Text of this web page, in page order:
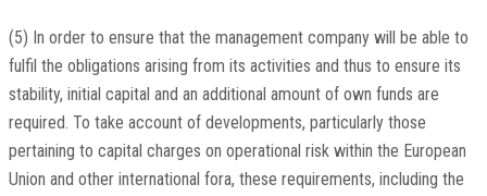
(5) In order to ensure that the management company will be able to
fulfil the obligations arising from its activities and thus to ensure its
stability, initial capital and an additional amount of own funds are
required. To take account of developments, particularly those
pertaining to capital charges on operational risk within the European
Union and other international fora, these requirements, including the